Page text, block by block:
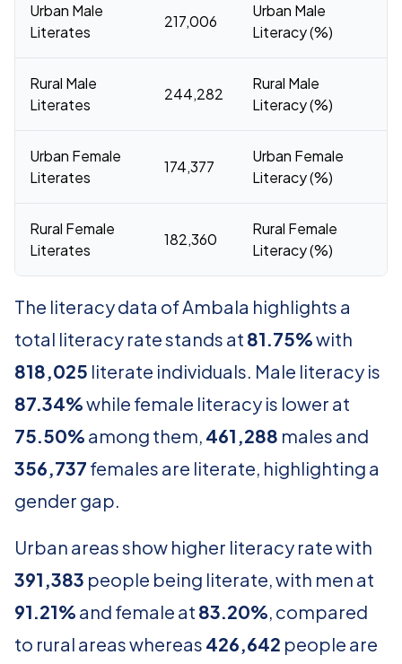
Urban Male
Literates
217,006
Urban Male
Literacy (%)
Rural Male
Literates
244,282
Rural Male
Literacy (%)
Urban Female
Literates
174,377
Urban Female
Literacy (%)
Rural Female
Literates
182,360
Rural Female
Literacy (%)
The literacy data of Ambala highlights a
total literacy rate stands at 81.75%with
818,025 literate individuals. Male literacy is
87.34%while female literacy is lower at
75.50% among them, 461,288 males and
356,737 females are literate, highlighting a
gender gap.
Urban areas show higher literacy rate with
391,383 people being literate, with men at
91.21% and female at 83.20%, compared
to rural areas whereas 426,642 people are